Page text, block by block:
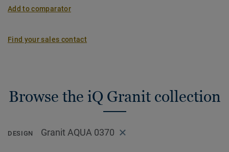
Add to comparator
Find your sales contact
Browse the iQ Granit collection
DESIGN Granit AQUA 0370